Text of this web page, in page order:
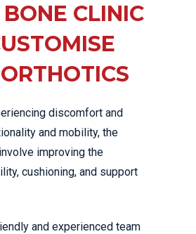
CLINIC
discomfort and
and mobility, the
improving the
cushioning, and support
and experienced team